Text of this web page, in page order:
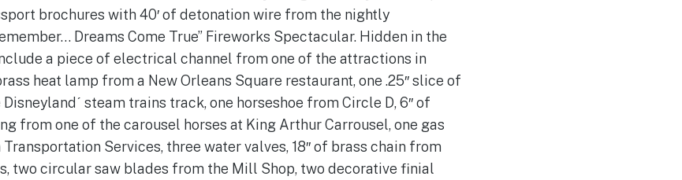
brochures with 40′ of detonation wire from the nightly
Dreams Come True” Fireworks Spectacular. Hidden in the
a piece of electrical channel from one of the attractions in
heat lamp from a New Orleans Square restaurant, one .25″ slice of
steam trains track, one horseshoe from Circle D, 6″ of
from one of the carousel horses at King Arthur Carrousel, one gas
Services, three water valves, 18″ of brass chain from
two circular saw blades from the Mill Shop, two decorative finial